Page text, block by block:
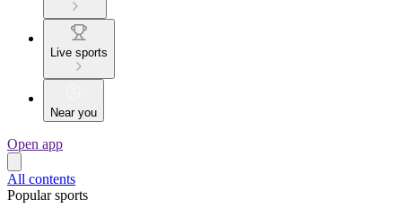
Live sports
Near you
Open app
All contents
Popular sports